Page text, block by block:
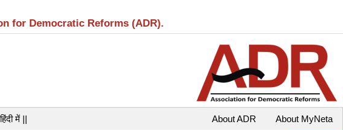
for Democratic Reforms (ADR).
में || About MyNeta
About ADR